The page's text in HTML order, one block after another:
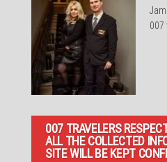
007
007 TRAVELERS
ALL THE COLLECTED
SITE WILL BE KEPT